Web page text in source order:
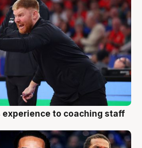
experience to coaching staff